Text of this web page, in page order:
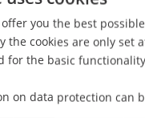
you the best
the cookies are only set
for the basic
on data protection can